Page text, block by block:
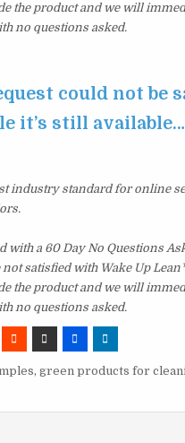
the product and we will
no questions asked.
could not be
it’s still available…
industry standard for online
with a 60 Day No Questions
satisfied with Wake Up
the product and we will
no questions asked.
, green products for